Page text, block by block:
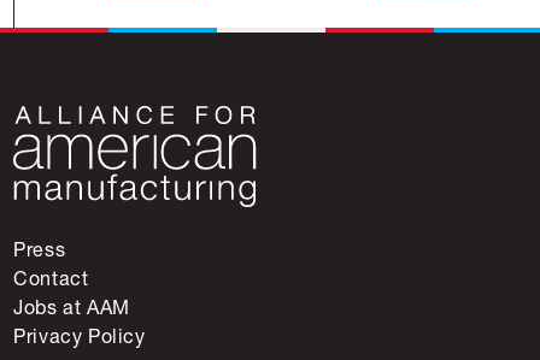
Press
Contact
Jobs at AAM
Privacy Policy